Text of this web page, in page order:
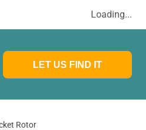
Loading...
LET US FIND IT
Rotor